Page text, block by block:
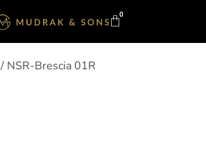
0
/ NSR-Brescia 01R